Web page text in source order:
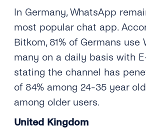
In Germany, WhatsApp
most popular chat app.
Bitkom, 81% of Germans use
many on a daily basis with
stating the channel has
of 84% among 24-35 year
among older users.
United Kingdom